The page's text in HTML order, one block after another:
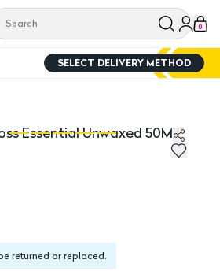
0
SELECT DELIVERY METHOD
Essential Unwaxed 50M
returned or replaced.